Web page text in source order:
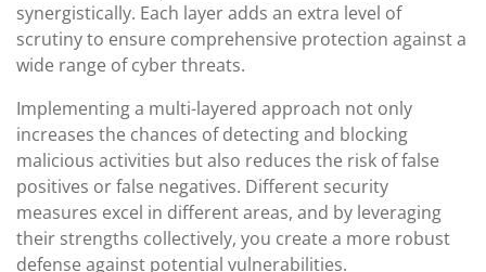
synergistically. Each layer adds an extra level of
scrutiny to ensure comprehensive protection against a
wide range of cyber threats.
Implementing a multi-layered approach not only
increases the chances of detecting and blocking
malicious activities but also reduces the risk of false
positives or false negatives. Different security
measures excel in different areas, and by leveraging
their strengths collectively, you create a more robust
defense against potential vulnerabilities.